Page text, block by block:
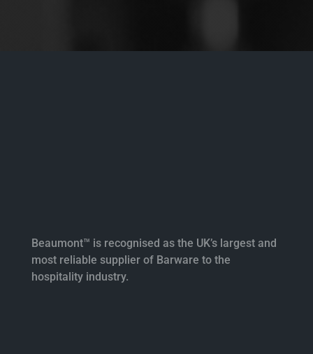
Beaumont™ is recognised as the UK’s largest and
most reliable supplier of Barware to the
hospitality industry.